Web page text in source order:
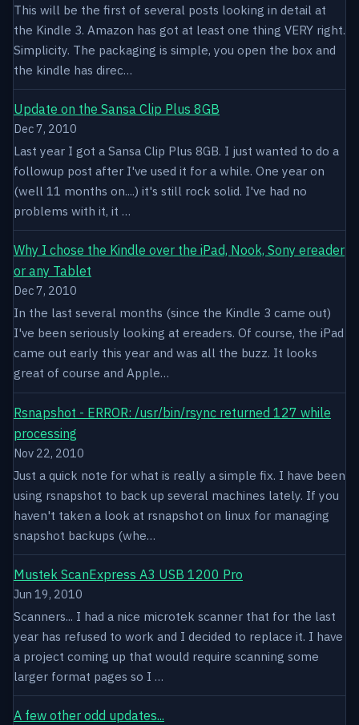
This will be the first of several posts looking in detail at
the Kindle 3. Amazon has got at least one thing VERY right.
Simplicity. The packaging is simple, you open the box and
the kindle has direc…
Update on the Sansa Clip Plus 8GB
Dec 7, 2010
Last year I got a Sansa Clip Plus 8GB. I just wanted to do a
followup post after I've used it for a while. One year on
(well 11 months on....) it's still rock solid. I've had no
problems with it, it …
Why I chose the Kindle over the iPad, Nook, Sony ereader
or any Tablet
Dec 7, 2010
In the last several months (since the Kindle 3 came out)
I've been seriously looking at ereaders. Of course, the iPad
came out early this year and was all the buzz. It looks
great of course and Apple…
Rsnapshot - ERROR: /usr/bin/rsync returned 127 while
processing
Nov 22, 2010
Just a quick note for what is really a simple fix. I have been
using rsnapshot to back up several machines lately. If you
haven't taken a look at rsnapshot on linux for managing
snapshot backups (whe…
Mustek ScanExpress A3 USB 1200 Pro
Jun 19, 2010
Scanners... I had a nice microtek scanner that for the last
year has refused to work and I decided to replace it. I have
a project coming up that would require scanning some
larger format pages so I …
A few other odd updates...